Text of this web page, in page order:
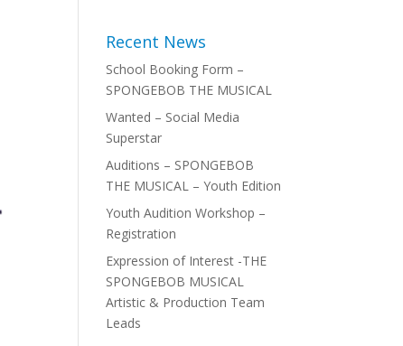
Recent News
School Booking Form –
SPONGEBOB THE MUSICAL
Wanted – Social Media
Superstar
Auditions – SPONGEBOB
THE MUSICAL – Youth Edition
Youth Audition Workshop –
Registration
Expression of Interest -THE
SPONGEBOB MUSICAL
Artistic & Production Team
Leads